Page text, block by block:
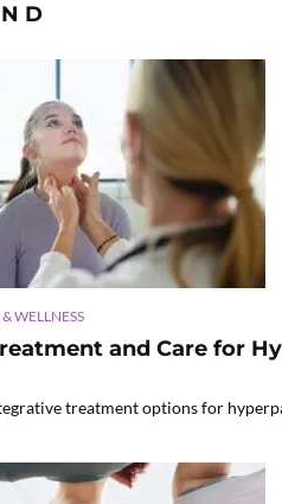
D
WELLNESS
and Care for
treatment options for